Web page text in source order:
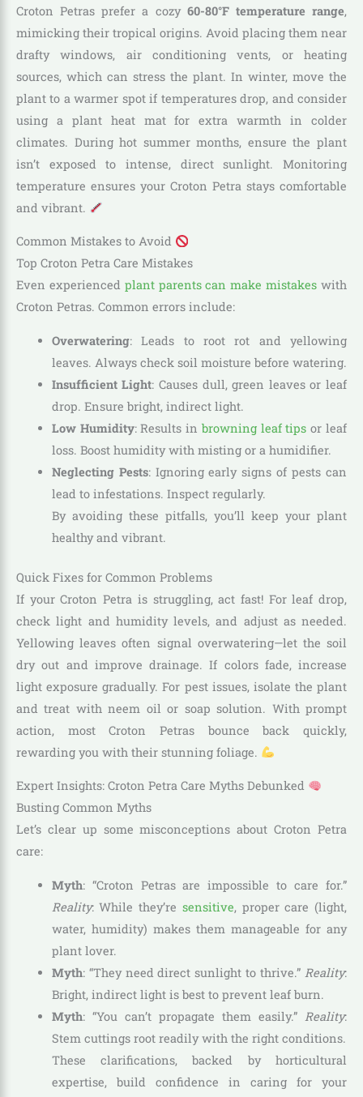
Croton Petras prefer a cozy 60-80°F temperature range,
mimicking their tropical origins. Avoid placing them near
drafty windows, air conditioning vents, or heating
sources, which can stress the plant. In winter, move the
plant to a warmer spot if temperatures drop, and consider
using a plant heat mat for extra warmth in colder
climates. During hot summer months, ensure the plant
isn’t exposed to intense, direct sunlight. Monitoring
temperature ensures your Croton Petra stays comfortable
and vibrant.
Common Mistakes to Avoid
Top Croton Petra Care Mistakes
Even experienced plant parents can make mistakes with
Croton Petras. Common errors include:
Overwatering: Leads to root rot and yellowing
leaves. Always check soil moisture before watering.
Insufficient Light: Causes dull, green leaves or leaf
drop. Ensure bright, indirect light.
Low Humidity: Results in browning leaf tips or leaf
loss. Boost humidity with misting or a humidifier.
Neglecting Pests: Ignoring early signs of pests can
lead to infestations. Inspect regularly.
By avoiding these pitfalls, you’ll keep your plant
healthy and vibrant.
Quick Fixes for Common Problems
If your Croton Petra is struggling, act fast! For leaf drop,
check light and humidity levels, and adjust as needed.
Yellowing leaves often signal overwatering—let the soil
dry out and improve drainage. If colors fade, increase
light exposure gradually. For pest issues, isolate the plant
and treat with neem oil or soap solution. With prompt
action, most Croton Petras bounce back quickly,
rewarding you with their stunning foliage.
Expert Insights: Croton Petra Care Myths Debunked
Busting Common Myths
Let’s clear up some misconceptions about Croton Petra
care:
Myth: “Croton Petras are impossible to care for.”
Reality: While they’re sensitive, proper care (light,
water, humidity) makes them manageable for any
plant lover.
Myth: “They need direct sunlight to thrive.” Reality:
Bright, indirect light is best to prevent leaf burn.
Myth: “You can’t propagate them easily.” Reality:
Stem cuttings root readily with the right conditions.
These clarifications, backed by horticultural
expertise, build confidence in caring for your